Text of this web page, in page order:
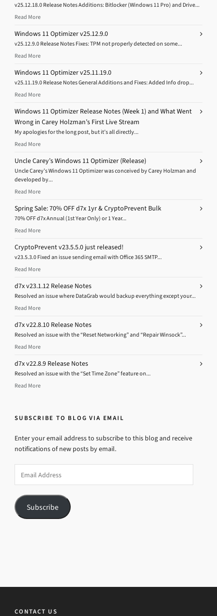
v25.12.18.0 Release Notes Additions: Bitlocker (Windows 11 Pro) and Drive...
Read More
Windows 11 Optimizer v25.12.9.0
v25.12.9.0 Release Notes Fixes: TPM not properly detected on some...
Read More
Windows 11 Optimizer v25.11.19.0
v25.11.19.0 Release Notes General Additions and Fixes: Added Info drop...
Read More
Windows 11 Optimizer Release Notes (Week 1) and What Went
Wrong in Carey Holzman’s First Live Stream
My apologies for the long post, but it’s all directly...
Read More
Uncle Carey’s Windows 11 Optimizer (Release)
Uncle Carey’s Windows 11 Optimizer was conceived by Carey Holzman and
developed by...
Read More
Spring Sale: 70% OFF d7x 1yr & CryptoPrevent Bulk
70% OFF d7x Annual (1st Year Only) or 1 Year...
Read More
CryptoPrevent v23.5.5.0 just released!
v23.5.3.0 Fixed an issue sending email with Office 365 SMTP...
Read More
d7x v23.1.12 Release Notes
Resolved an issue where DataGrab would backup everything except your...
Read More
d7x v22.8.10 Release Notes
Resolved an issue with the “Reset Networking” and “Repair Winsock”...
Read More
d7x v22.8.9 Release Notes
Resolved an issue with the “Set Time Zone” feature on...
Read More
SUBSCRIBE TO BLOG VIA EMAIL
Enter your email address to subscribe to this blog and receive
notifications of new posts by email.
Address
Subscribe
CONTACT US